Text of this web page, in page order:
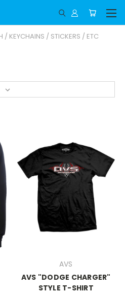
/ KEYCHAINS / STICKERS / ETC
AVS
AVS "DODGE CHARGER"
STYLE T-SHIRT